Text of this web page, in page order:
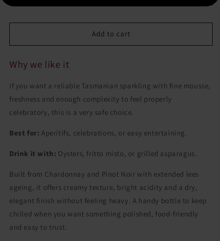
Add to cart
Why we like it
If you want a reliable Tasmanian sparkling with fine mousse,
freshness and enough complexity to feel properly
celebratory, this is a very safe choice.
Best for: Aperitifs, celebrations, or easy entertaining.
Drink it with: Oysters, fritto misto, or grilled asparagus.
Built from Chardonnay and Pinot Noir with extended lees
ageing, it offers creamy texture, bright acidity and a dry,
elegant finish without feeling heavy. A handy bottle to keep
chilled when you want something polished, food-friendly
and easy to trust.